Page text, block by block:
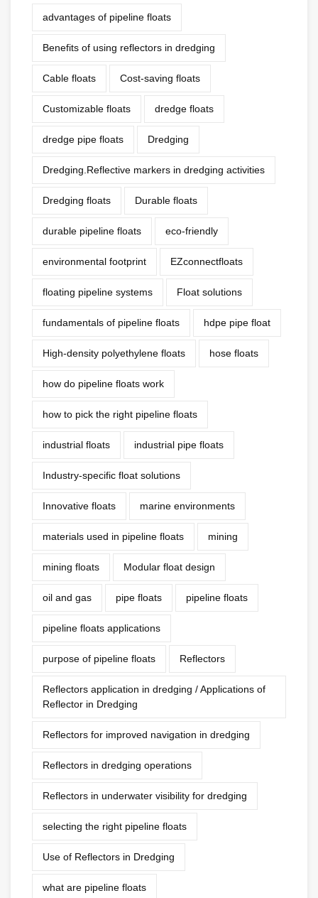
advantages of pipeline floats
Benefits of using reflectors in dredging
Cable floats Cost-saving floats
Customizable floats dredge floats
dredge pipe floats Dredging
Dredging.Reflective markers in dredging activities
Dredging floats Durable floats
durable pipeline floats eco-friendly
environmental footprint EZconnectfloats
floating pipeline systems Float solutions
fundamentals of pipeline floats hdpe pipe float
High-density polyethylene floats hose floats
how do pipeline floats work
how to pick the right pipeline floats
industrial floats industrial pipe floats
Industry-specific float solutions
Innovative floats marine environments
materials used in pipeline floats mining
mining floats Modular float design
oil and gas pipe floats pipeline floats
pipeline floats applications
purpose of pipeline floats Reflectors
Reflectors application in dredging / Applications of
Reflector in Dredging
Reflectors for improved navigation in dredging
Reflectors in dredging operations
Reflectors in underwater visibility for dredging
selecting the right pipeline floats
Use of Reflectors in Dredging
what are pipeline floats